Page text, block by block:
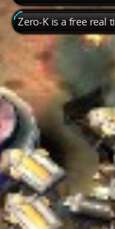
Zero-K is a free real